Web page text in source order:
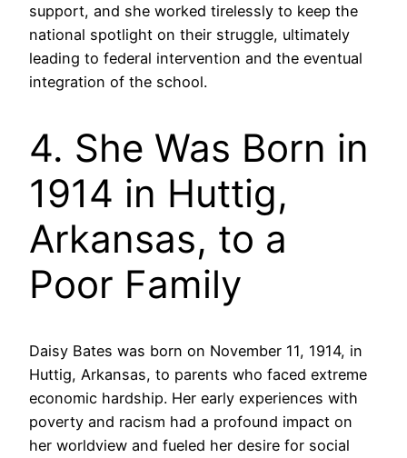
support, and she worked tirelessly to keep the
national spotlight on their struggle, ultimately
leading to federal intervention and the eventual
integration of the school.
4. She Was Born in
1914 in Huttig,
Arkansas, to a
Poor Family
Daisy Bates was born on November 11, 1914, in
Huttig, Arkansas, to parents who faced extreme
economic hardship. Her early experiences with
poverty and racism had a profound impact on
her worldview and fueled her desire for social